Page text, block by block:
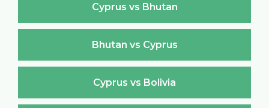
Cyprus vs Bhutan
Bhutan vs Cyprus
Cyprus vs Bolivia